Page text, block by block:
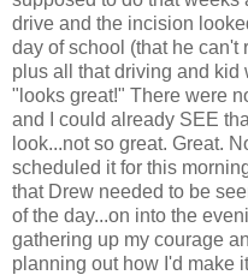
drive and the incision
day of school (that he can't
plus all that driving and kid
"looks great!" There were
and I could already SEE
look...not so great. Great.
scheduled it for this
that Drew needed to be
of the day...on into the
gathering up my courage
planning out how I'd make